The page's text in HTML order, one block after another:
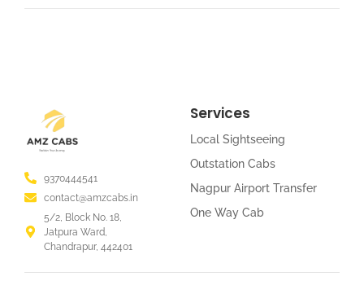
9370444541
contact@amzcabs.in
5/2, Block No. 18,
Jatpura Ward,
Chandrapur, 442401
Services
Local Sightseeing
Outstation Cabs
Nagpur Airport Transfer
One Way Cab